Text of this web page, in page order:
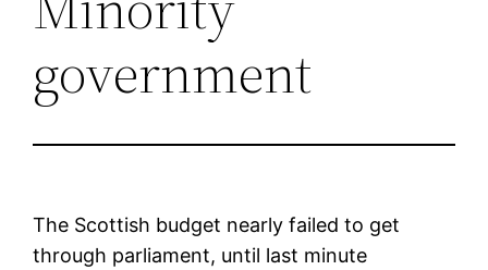
government
The Scottish budget nearly failed to get
through parliament, until last minute